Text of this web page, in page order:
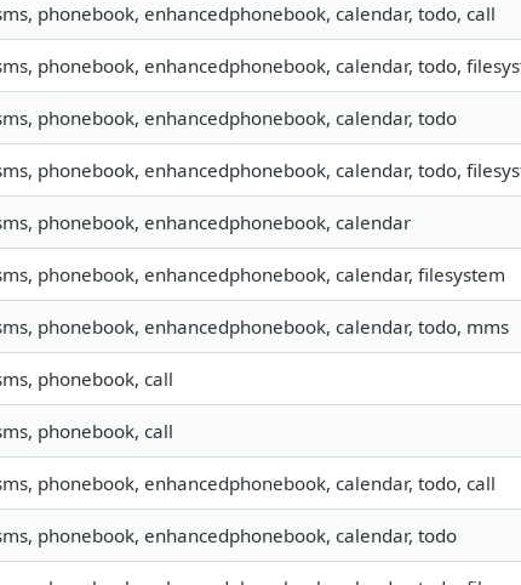
phonebook, enhancedphonebook, calendar, todo, call
phonebook, enhancedphonebook, calendar, todo,
phonebook, enhancedphonebook, calendar, todo
phonebook, enhancedphonebook, calendar, todo,
phonebook, enhancedphonebook, calendar
phonebook, enhancedphonebook, calendar, filesystem
phonebook, enhancedphonebook, calendar, todo, mms
phonebook, call
phonebook, call
phonebook, enhancedphonebook, calendar, todo, call
phonebook, enhancedphonebook, calendar, todo